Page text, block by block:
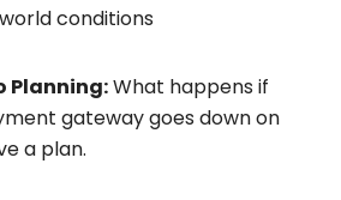
conditions
Planning:What happens if
gateway goes down on
a plan.